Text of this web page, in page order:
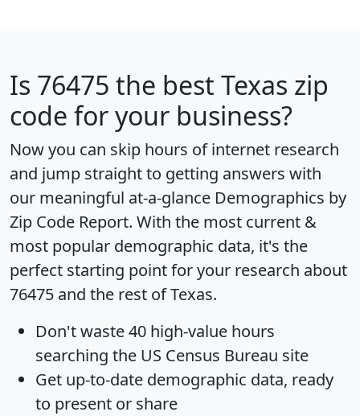
Is 76475 the best Texas zip
code for your business?
Now you can skip hours of internet research
and jump straight to getting answers with
our meaningful at-a-glance Demographics by
Zip Code Report. With the most current &
most popular demographic data, it's the
perfect starting point for your research about
76475 and the rest of Texas.
Don't waste 40 high-value hours
searching the US Census Bureau site
Get up-to-date demographic data, ready
to present or share